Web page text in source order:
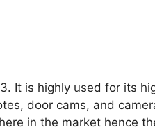
It is highly used for its
door cams, and
in the market hence